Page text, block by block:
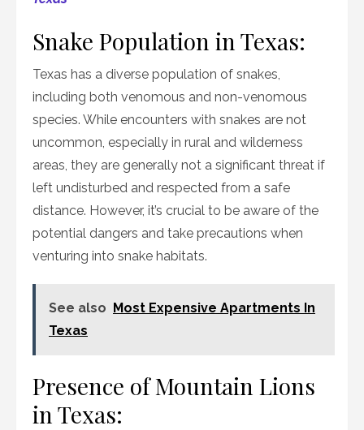
Snake Population in Texas:
Texas has a diverse population of snakes,
including both venomous and non-venomous
species. While encounters with snakes are not
uncommon, especially in rural and wilderness
areas, they are generally not a significant threat if
left undisturbed and respected from a safe
distance. However, it’s crucial to be aware of the
potential dangers and take precautions when
venturing into snake habitats.
See also Most Expensive Apartments In
Texas
Presence of Mountain Lions
in Texas: